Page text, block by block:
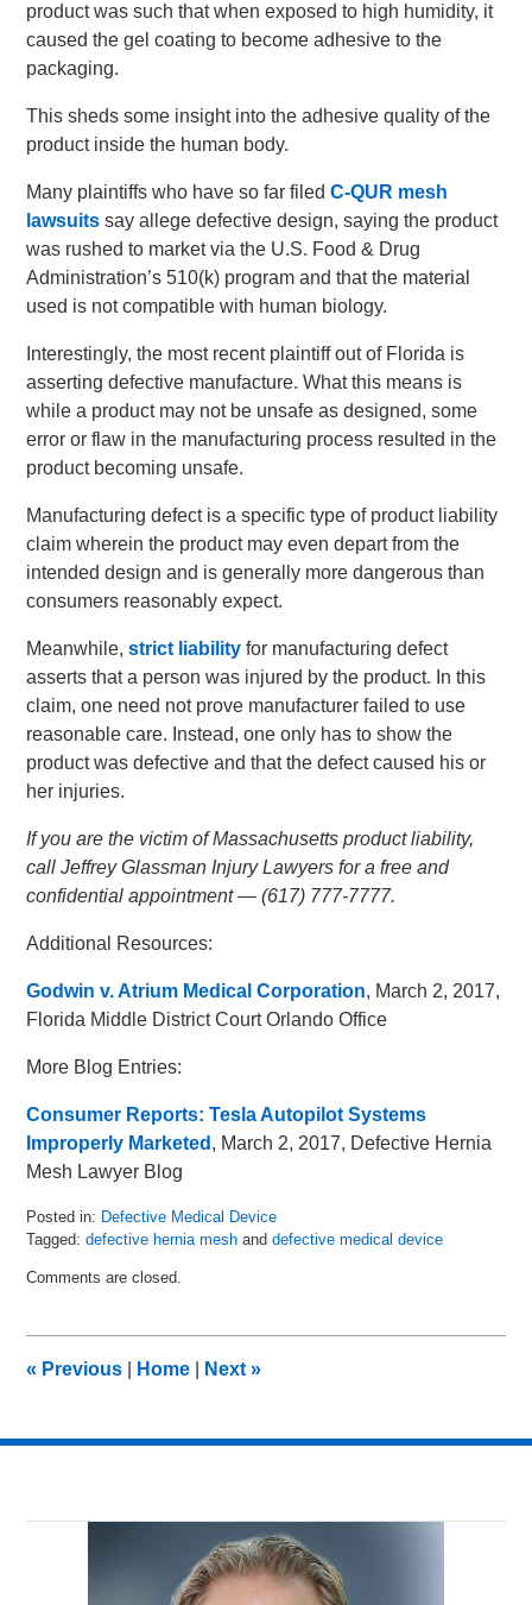
product was such that when exposed to high humidity, it
caused the gel coating to become adhesive to the
packaging.
This sheds some insight into the adhesive quality of the
product inside the human body.
Many plaintiffs who have so far filedC-QUR mesh
lawsuits say allege defective design, saying the product
was rushed to market via the U.S. Food & Drug
Administration’s 510(k) program and that the material
used is not compatible with human biology.
Interestingly, the most recent plaintiff out of Florida is
asserting defective manufacture. What this means is
while a product may not be unsafe as designed, some
error or flaw in the manufacturing process resulted in the
product becoming unsafe.
Manufacturing defect is a specific type of product liability
claim wherein the product may even depart from the
intended design and is generally more dangerous than
consumers reasonably expect.
Meanwhile,strict liability for manufacturing defect
asserts that a person was injured by the product. In this
claim, one need not prove manufacturer failed to use
reasonable care. Instead, one only has to show the
product was defective and that the defect caused his or
her injuries.
If you are the victim of Massachusetts product liability,
call Jeffrey Glassman Injury Lawyers for a free and
confidential appointment — (617) 777-7777.
Additional Resources:
Godwin v. Atrium Medical Corporation, March 2, 2017,
Florida Middle District Court Orlando Office
More Blog Entries:
Consumer Reports: Tesla Autopilot Systems
Improperly Marketed , March 2, 2017, Defective Hernia
Mesh Lawyer Blog
Posted in: Defective Medical Device
Tagged: defective hernia mesh anddefective medical device
March
pm
Comments are closed.
« Previous Home Next»